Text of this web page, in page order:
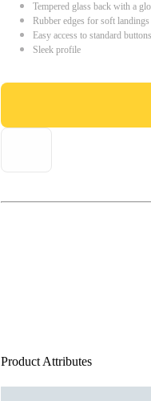
Tempered glass back with a
Rubber edges for soft
Easy access to standard
Sleek profile
Product Attributes